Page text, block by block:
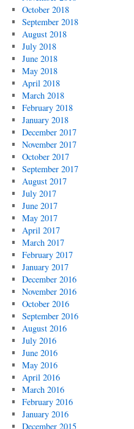
October 2018
September 2018
August 2018
July 2018
June 2018
May 2018
April 2018
March 2018
February 2018
January 2018
December 2017
November 2017
October 2017
September 2017
August 2017
July 2017
June 2017
May 2017
April 2017
March 2017
February 2017
January 2017
December 2016
November 2016
October 2016
September 2016
August 2016
July 2016
June 2016
May 2016
April 2016
March 2016
February 2016
January 2016
December 2015